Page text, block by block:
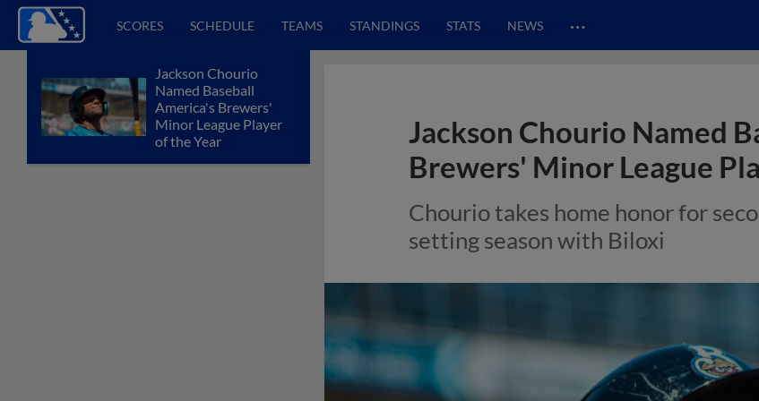
SCORES SCHEDULE TEAMS STANDINGS STATS NEWS …
Jackson Chourio
Named Baseball
America's Brewers'
Minor League Player
of the Year
Jackson Chourio Named
Brewers' Minor League
Chourio takes home honor for
setting season with Biloxi